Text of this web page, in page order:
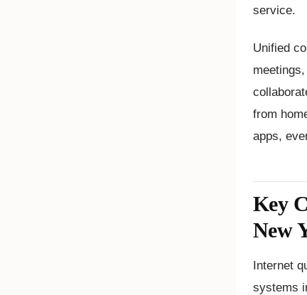
service.
Unified
from
apps,
Key
New
Internet
systems